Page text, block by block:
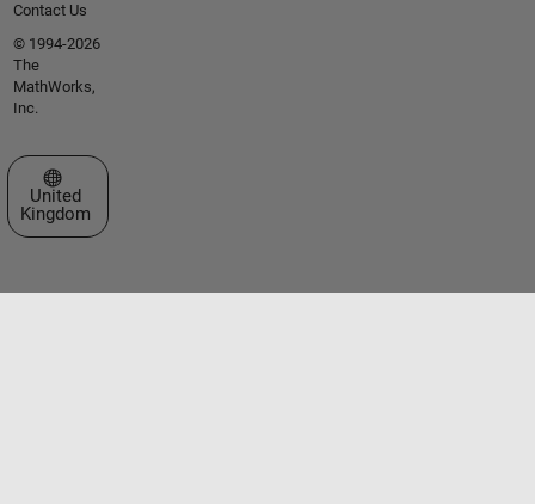
Contact Us
© 1994-2026
The
MathWorks,
Inc.
Select a Web Site
United
Kingdom